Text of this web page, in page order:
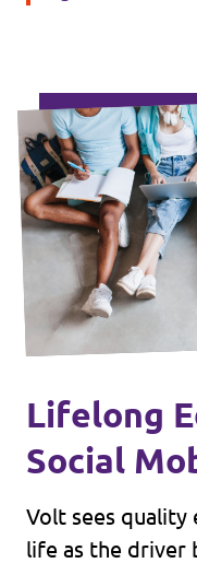
Lifelong
Social
Volt sees quality
life as the driver